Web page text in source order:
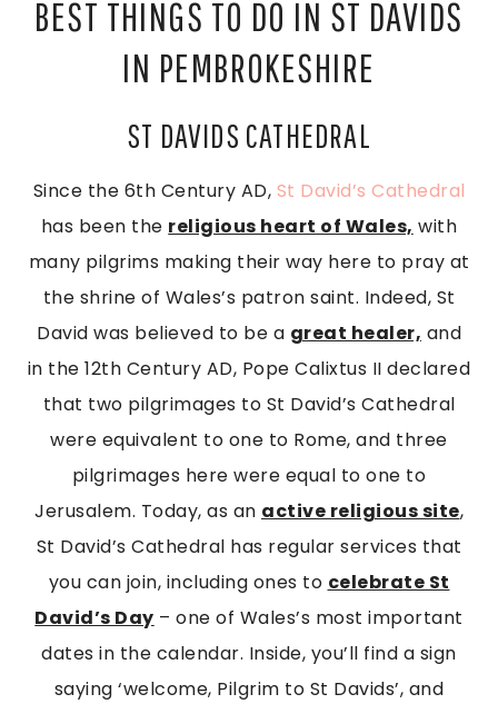
BEST THINGS TO DO IN ST DAVIDS
IN PEMBROKESHIRE
ST DAVIDS CATHEDRAL
Since the 6th Century AD, St David’s Cathedral
has been the religious heart of Wales, with
many pilgrims making their way here to pray at
the shrine of Wales’s patron saint. Indeed, St
David was believed to be a great healer, and
in the 12th Century AD, Pope Calixtus II declared
that two pilgrimages to St David’s Cathedral
were equivalent to one to Rome, and three
pilgrimages here were equal to one to
Jerusalem. Today, as an active religious site,
St David’s Cathedral has regular services that
you can join, including ones to celebrate St
David’s Day – one of Wales’s most important
dates in the calendar. Inside, you’ll find a sign
saying ‘welcome, Pilgrim to St Davids’, and